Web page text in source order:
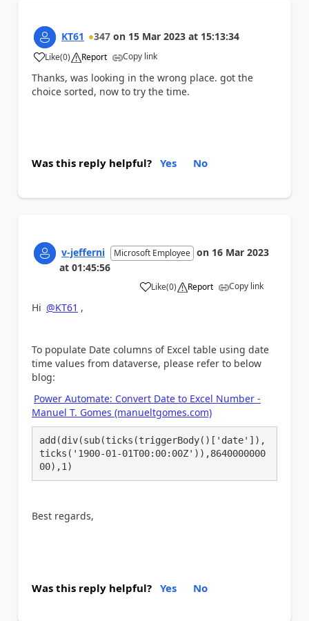
KT61 347 on 15 Mar 2023 at 15:13:34
Like
a (0) Report Copy link
Thanks, was looking in the wrong place. got the
choice sorted, now to try the time.
Was this reply helpful? Yes No
v-jefferni Microsoft Employee on 16 Mar 2023
at 01:45:56
Like
a (0) Report Copy link
Hi @KT61 ,
To populate Date columns of Excel table using date
time values from dataverse, please refer to below
blog:
Power Automate: Convert Date to Excel Number -
Manuel T. Gomes (manueltgomes.com)
add(div(sub(ticks(triggerBody()['date']),
ticks('1900-01-01T00:00:00Z')),8640000000
00),1)
Best regards,
Was this reply helpful? Yes No